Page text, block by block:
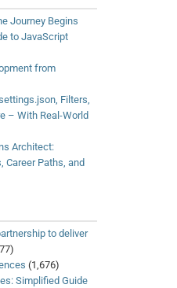
Journey Begins
to JavaScript
from
Filters,
– With Real-World
Architect:
Career Paths, and
to deliver
(1,676)
Simplified Guide